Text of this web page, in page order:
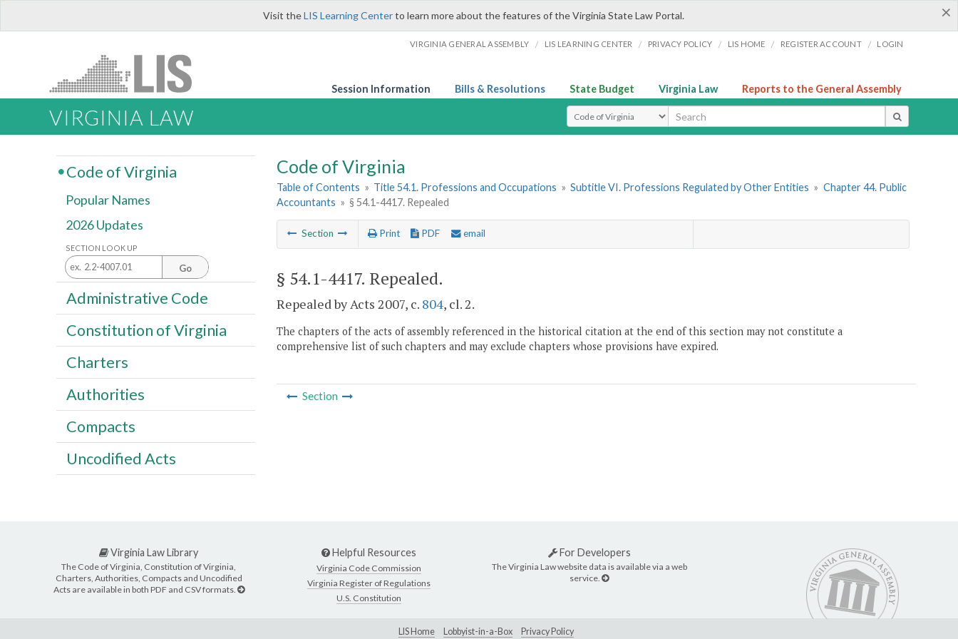
×
Visit theLIS Learning Centerto learn more about the features of the Virginia State Law Portal.
VIRGINIA GENERAL ASSEMBLY / LIS LEARNING CENTER / PRIVACY POLICY / LIS HOME / REGISTER ACCOUNT / LOGIN
Session Information Bills & Resolutions State Budget Virginia Law Reports to the General Assembly
VIRGINIA LAW Select Search Type
Code of Virginia
Table of Contents » Title 54.1. Professions and Occupations » Subtitle VI. Professions Regulated by Other Entities » Chapter 44. Public
Accountants » § 54.1-4417. Repealed
Section Print PDF email
§ 54.1-4417. Repealed.
Repealed by Acts 2007, c. 804, cl. 2.
The chapters of the acts of assembly referenced in the historical citation at the end of this section may not constitute a
comprehensive list of such chapters and may exclude chapters whose provisions have expired.
Section
Code of Virginia
Popular Names
2026 Updates
SECTION LOOK UP
Go
Administrative Code
Constitution of Virginia
Charters
Authorities
Compacts
Uncodified Acts
Virginia Law Library
The Code of Virginia, Constitution of Virginia,
Charters, Authorities, Compacts and Uncodified
Acts are available in both PDF and CSV formats.
Helpful Resources
Virginia Code Commission
Virginia Register of Regulations
U.S. Constitution
For Developers
The Virginia Law website data is available via a web
service.
LIS Home Lobbyist-in-a-Box Privacy Policy